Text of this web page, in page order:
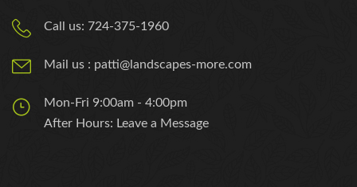
Call us: 724-375-1960
Mail us : patti@landscapes-more.com
Mon-Fri 9:00am - 4:00pm
After Hours: Leave a Message